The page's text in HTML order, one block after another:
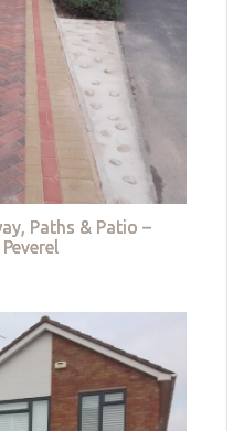
Paths & Patio –